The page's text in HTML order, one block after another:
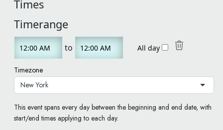
Times
Timerange
Start
to
End
All day
Timezone
New York
This event spans every day between the beginning and end date, with
start/end times applying to each day.